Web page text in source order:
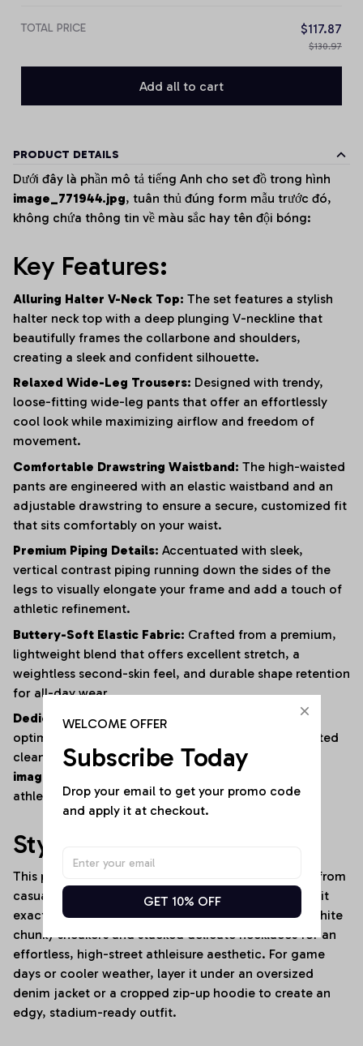
TOTAL PRICE $117.87
$130.97
Add all to cart
PRODUCT DETAILS
Dưới đây là phần mô tả tiếng Anh cho set đồ trong hình
image_771944.jpg, tuân thủ đúng form mẫu trước đó,
không chứa thông tin về màu sắc hay tên đội bóng:
Key Features:
Alluring Halter V-Neck Top: The set features a stylish
halter neck top with a deep plunging V-neckline that
beautifully frames the collarbone and shoulders,
creating a sleek and confident silhouette.
Relaxed Wide-Leg Trousers: Designed with trendy,
loose-fitting wide-leg pants that offer an effortlessly
cool look while maximizing airflow and freedom of
movement.
Comfortable Drawstring Waistband: The high-waisted
pants are engineered with an elastic waistband and an
adjustable drawstring to ensure a secure, customized fit
that sits comfortably on your waist.
Premium Piping Details: Accentuated with sleek,
vertical contrast piping running down the sides of the
legs to visually elongate your frame and add a touch of
athletic refinement.
Buttery-Soft Elastic Fabric: Crafted from a premium,
lightweight blend that offers excellent stretch, a
weightless second-skin feel, and durable shape retention
for all-day wear.
Dedicated High-Fidelity Customization:
optimized for fan personalization, featuring dedicated
clean zones on the chest and thighs as seen in
image_771944.jpg
for vibrant sports logos, iconic
athletic branding, and custom “YOUR NAME” text.
Style It Your Way:
This premium activewear set transitions seamlessly from
casual lounging to high-energy environments. Rock it
exactly as shown inimage_771944.jpgwith clean white
chunky sneakers and stacked delicate necklaces for an
effortless, high-street athleisure aesthetic. For game
days or cooler weather, layer it under an oversized
denim jacket or a cropped zip-up hoodie to create an
edgy, stadium-ready outfit.
WELCOME OFFER
Subscribe Today
Drop your email to get your promo code
and apply it at checkout.
GET 10% OFF